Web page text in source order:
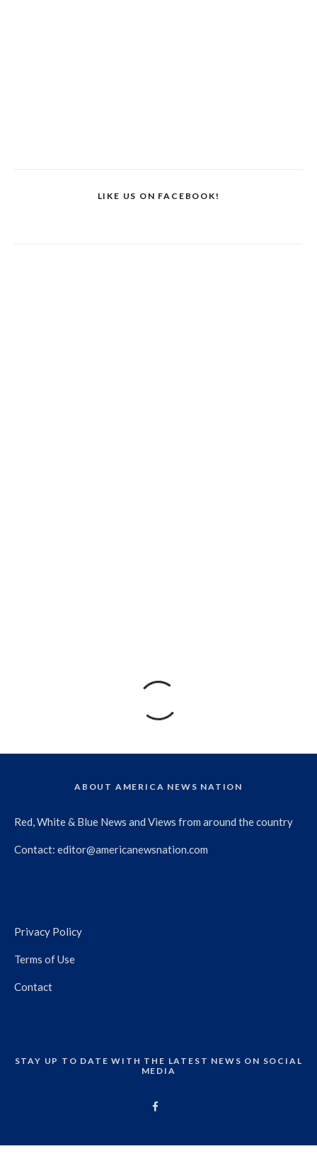
LIKE US ON FACEBOOK!
ABOUT AMERICA NEWS NATION
Red, White & Blue News and Views from around the country
Contact: editor@americanewsnation.com
Privacy Policy
Terms of Use
Contact
STAY UP TO DATE WITH THE LATEST NEWS ON SOCIAL
MEDIA